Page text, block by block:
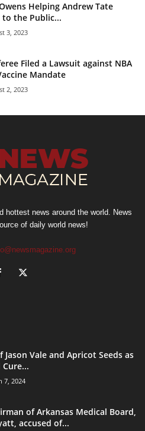
Helping Andrew Tate
to the Public...
3, 2023
Filed a Lawsuit against NBA
Mandate
2, 2023
hottest news around the world. News
of daily world news!
Jason Vale and Apricot Seeds as
7, 2024
of Arkansas Medical Board,
accused of...